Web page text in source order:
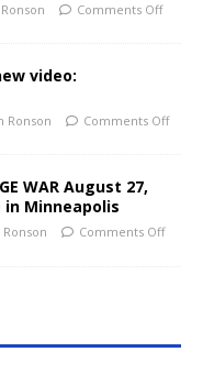
Comments Off
video:
Ronson Comments Off
WAR August 27,
in Minneapolis
Ronson Comments Off